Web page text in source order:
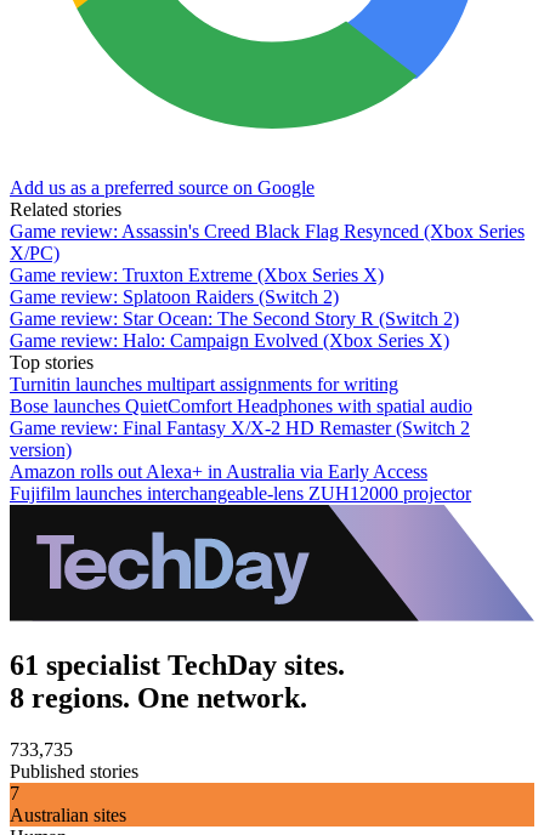
Add us as a preferred source on Google
Related stories
Game review: Assassin's Creed Black Flag Resynced (Xbox Series
X/PC)
Game review: Truxton Extreme (Xbox Series X)
Game review: Splatoon Raiders (Switch 2)
Game review: Star Ocean: The Second Story R (Switch 2)
Game review: Halo: Campaign Evolved (Xbox Series X)
Top stories
Turnitin launches multipart assignments for writing
Bose launches QuietComfort Headphones with spatial audio
Game review: Final Fantasy X/X-2 HD Remaster (Switch 2
version)
Amazon rolls out Alexa+ in Australia via Early Access
Fujifilm launches interchangeable-lens ZUH12000 projector
61 specialist TechDay sites.
8 regions. One network.
733,735
Published stories
7
Australian sites